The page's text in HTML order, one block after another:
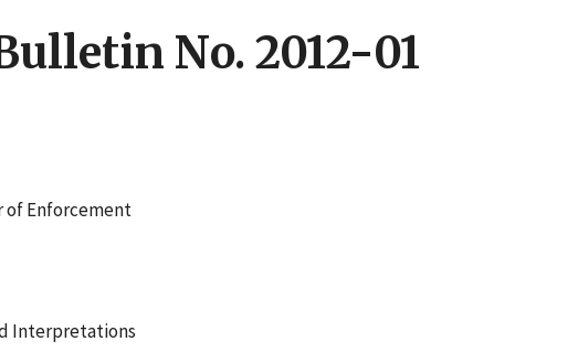
No. 2012-01
of Enforcement
Interpretations